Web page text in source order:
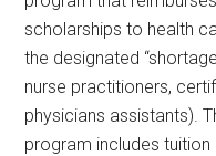
scholarships to health
the designated
nurse practitioners,
physicians assistants).
program includes